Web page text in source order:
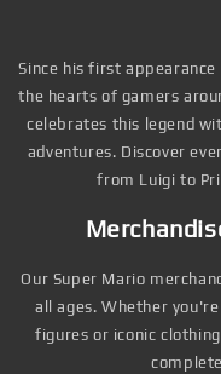
Since his first
the hearts of gamers
celebrates this legend
adventures. Discover
from Luigi to
Our Super Mario
all ages. Whether
figures or iconic